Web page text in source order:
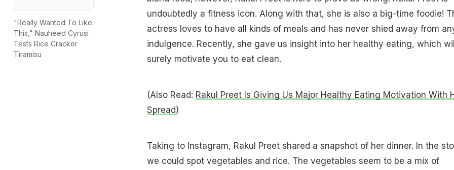
"Really Wanted To Like
This," Nauheed Cyrusi
Tests Rice Cracker
Tiramisu
undoubtedly a fitness icon. Along with that, she is also a big-time foodie!
actress loves to have all kinds of meals and has never shied away from
indulgence. Recently, she gave us insight into her healthy eating, which
surely motivate you to eat clean.
(Also Read: Rakul Preet Is Giving Us Major Healthy Eating Motivation With
Spread)
Taking to Instagram, Rakul Preet shared a snapshot of her dinner. In the
we could spot vegetables and rice. The vegetables seem to be a mix of